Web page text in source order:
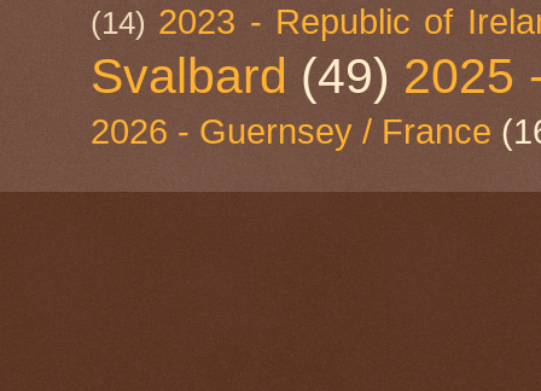
(14) 2023 - Republic of
Svalbard (49) 2025
2026 - Guernsey / France